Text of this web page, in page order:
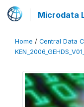
Microdata
Home / Central Data